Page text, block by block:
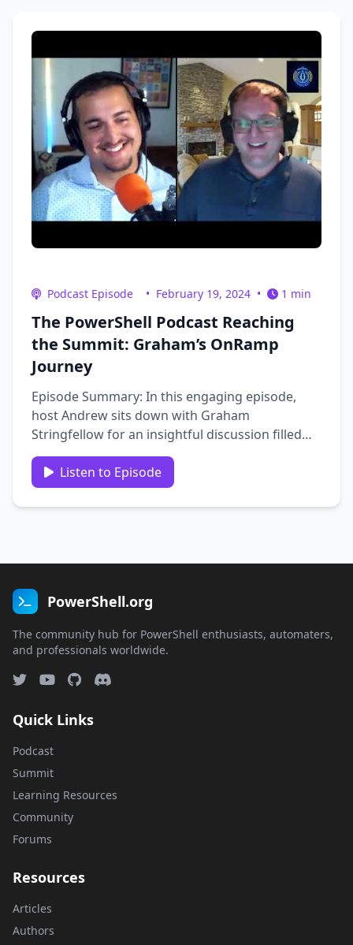
Podcast Episode • February 19, 2024 • 1 min
The PowerShell Podcast Reaching
the Summit: Graham’s OnRamp
Journey
Episode Summary: In this engaging episode,
host Andrew sits down with Graham
Stringfellow for an insightful discussion filled
with personal anecdotes and professional
insights. The conversation kicks off with a
reflection on Andrew and Graham’s shared
history, followed by Graham’s …
Listen to Episode
PowerShell.org
The community hub for PowerShell enthusiasts, automaters,
and professionals worldwide.
Quick Links
Podcast
Summit
Learning Resources
Community
Forums
Resources
Articles
Authors